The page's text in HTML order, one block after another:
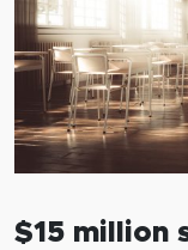
$15 million